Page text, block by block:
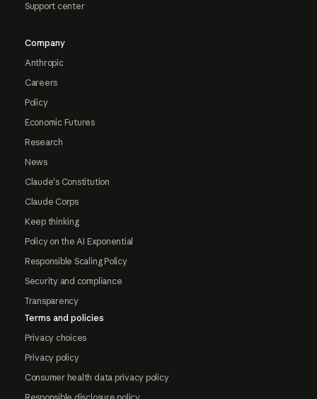
Support center
Company
Anthropic
Careers
Policy
Economic Futures
Research
News
Claude's Constitution
Claude Corps
Keep thinking
Policy on the AI Exponential
Responsible Scaling Policy
Security and compliance
Transparency
Terms and policies
Privacy choices
Privacy policy
Consumer health data privacy policy